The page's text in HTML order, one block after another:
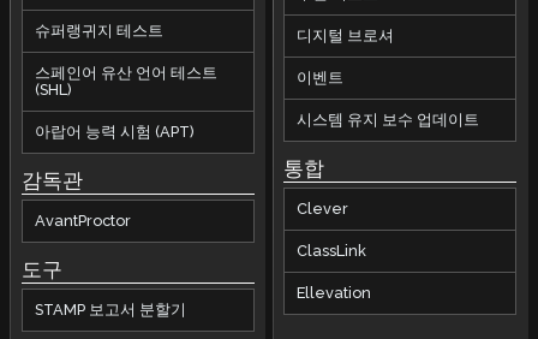
슈퍼랭귀지 테스트
스페인어 유산 언어 테스트
(SHL)
아랍어 능력 시험 (APT)
감독관
AvantProctor
도구
STAMP 보고서 분할기
디지털 브로셔
이벤트
시스템 유지 보수 업데이트
통합
Clever
ClassLink
Ellevation